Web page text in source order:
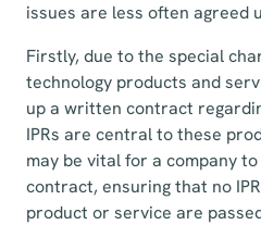
issues are less often agreed
Firstly, due to the special
technology products and
up a written contract
IPRs are central to these
may be vital for a company
contract, ensuring that no
product or service are